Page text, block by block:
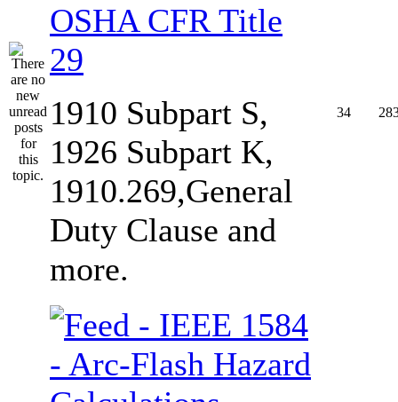
OSHA CFR Title
29
1910 Subpart S,
1926 Subpart K,
1910.269,General
Duty Clause and
more.
34